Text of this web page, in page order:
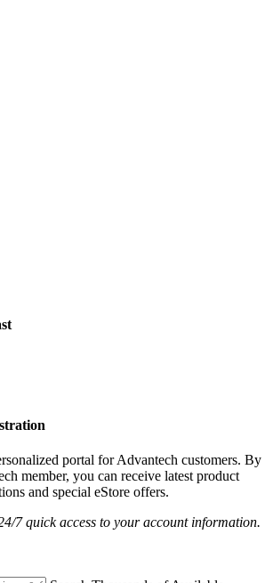
portal for Advantech customers. By
member, you can receive latest product
and special eStore offers.
7 quick access to your account information.